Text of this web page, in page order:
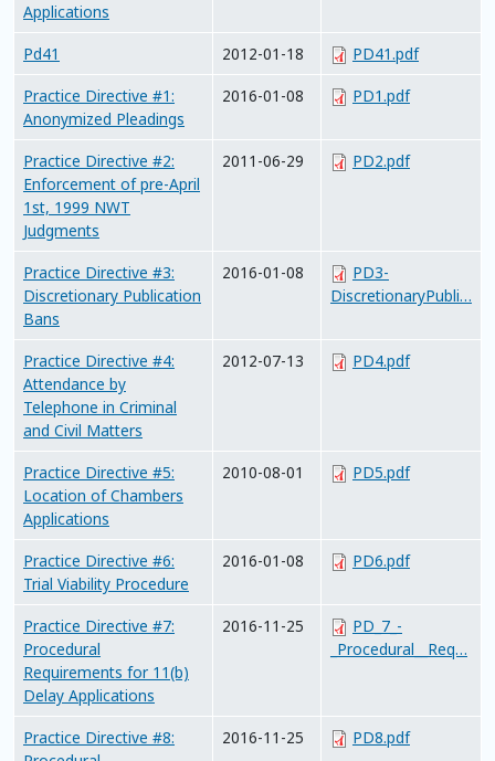
Applications
Pd41 2012-01-18
PD41.pdf
Practice Directive #1:
Anonymized Pleadings
2016-01-08 PD1.pdf
Practice Directive #2:
Enforcement of pre-April
1st, 1999 NWT
Judgments
2011-06-29 PD2.pdf
Practice Directive #3:
Discretionary Publication
Bans
2016-01-08
PD3-
DiscretionaryPubli…
Practice Directive #4:
Attendance by
Telephone in Criminal
and Civil Matters
2012-07-13 PD4.pdf
Practice Directive #5:
Location of Chambers
Applications
2010-08-01 PD5.pdf
Practice Directive #6:
Trial Viability Procedure
2016-01-08 PD6.pdf
Practice Directive #7:
Procedural
Requirements for 11(b)
Delay Applications
2016-11-25
PD_7_-
_Procedural__Req…
Practice Directive #8:
2016-11-25 PD8.pdf